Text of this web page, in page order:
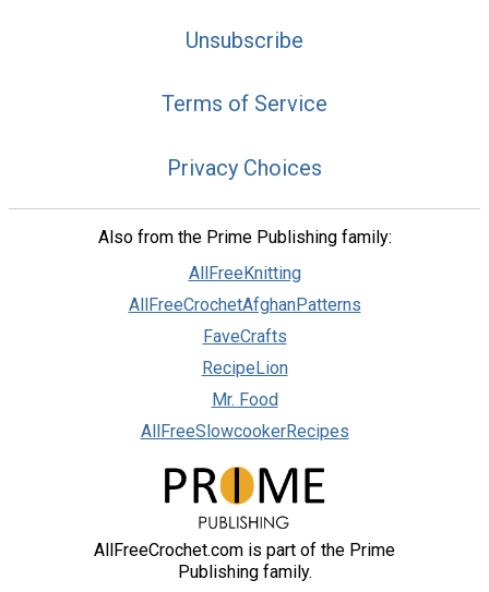
Unsubscribe
Terms of Service
Privacy Choices
Also from the Prime Publishing family:
AllFreeKnitting
AllFreeCrochetAfghanPatterns
FaveCrafts
RecipeLion
Mr. Food
AllFreeSlowcookerRecipes
AllFreeCrochet.com is part of the Prime
Publishing family.